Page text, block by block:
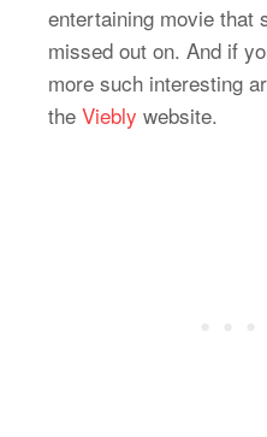
entertaining movie that
missed out on. And if
more such interesting
the Viebly website.